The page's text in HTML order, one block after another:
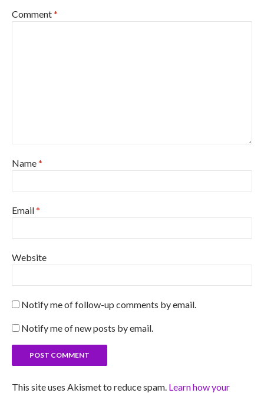
Comment*
Name*
Email*
Website
Notify me of follow-up comments by email.
Notify me of new posts by email.
This site uses Akismet to reduce spam. Learn how your